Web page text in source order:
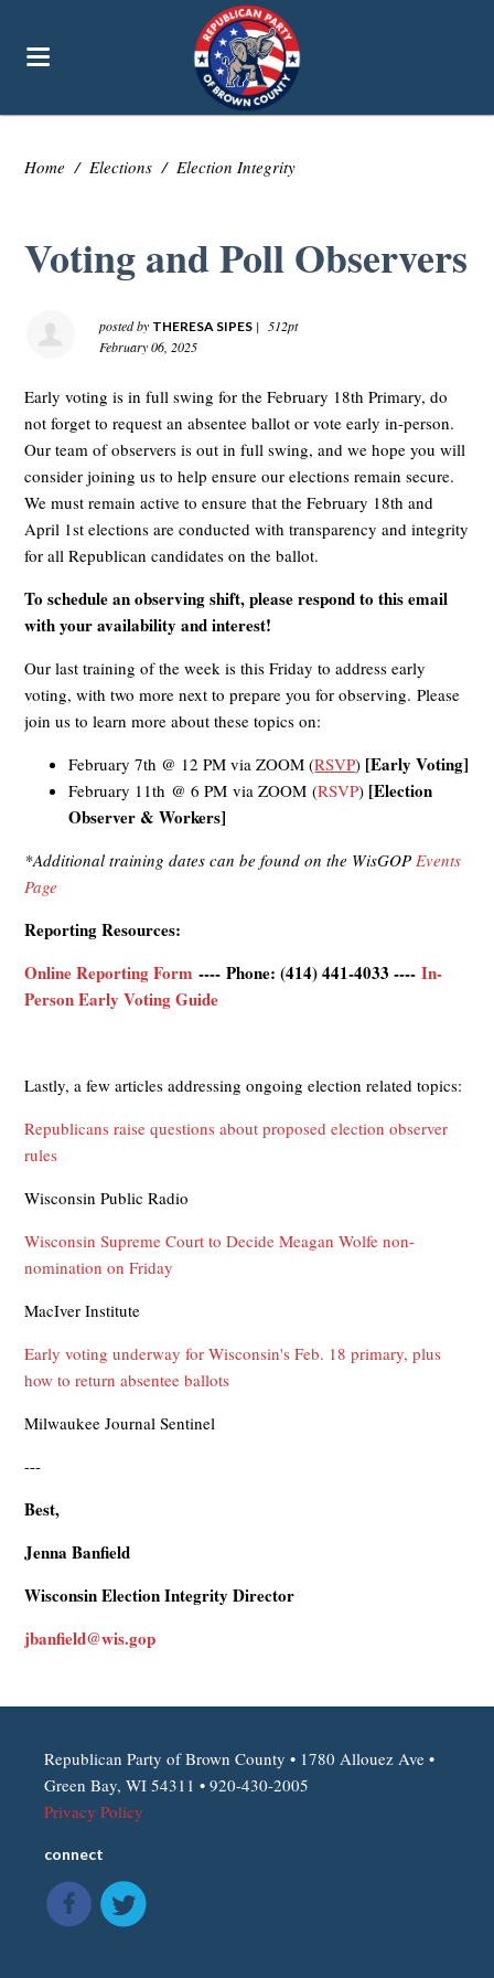
Home / Elections / Election Integrity
Voting and Poll Observers
posted by THERESA SIPES |
512pt
February 06, 2025
Early voting is in full swing for the February 18th Primary, do
not forget to request an absentee ballot or vote early in-person.
Our team of observers is out in full swing, and we hope you will
consider joining us to help ensure our elections remain secure.
We must remain active to ensure that the February 18th and
April 1st elections are conducted with transparency and integrity
for all Republican candidates on the ballot.
To schedule an observing shift, please respond to this email
with your availability and interest!
Our last training of the week is this Friday to address early
voting, with two more next to prepare you for observing. Please
join us to learn more about these topics on:
February 7th @ 12 PM via ZOOM (RSVP) [Early Voting]
February 11th @ 6 PM via ZOOM(RSVP) [Election
Observer & Workers]
*Additional training dates can be found on the WisGOPEvents
Page
Reporting Resources:
Online Reporting Form ----Phone: (414) 441-4033----In-
Person Early Voting Guide
Lastly, a few articles addressing ongoing election related topics:
Republicans raise questions about proposed election observer
rules
Wisconsin Public Radio
Wisconsin Supreme Court to Decide Meagan Wolfe non-
nomination on Friday
MacIver Institute
Early voting underway for Wisconsin's Feb. 18 primary, plus
how to return absentee ballots
Milwaukee Journal Sentinel
---
Best,
Jenna Banfield
Wisconsin Election Integrity Director
jbanfield@wis.gop
Republican Party of Brown County • 1780 Allouez Ave •
Green Bay, WI 54311 • 920-430-2005
Privacy Policy
connect